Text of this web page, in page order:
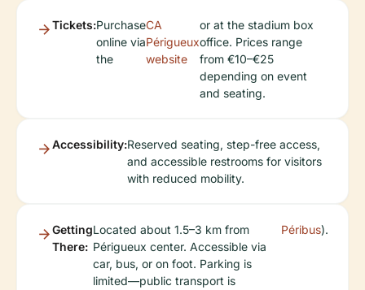
Tickets:Purchase
online via
the
CA
Périgueux
website
or at the stadium box
office. Prices range
from €10–€25
depending on event
and seating.
Accessibility:Reserved seating, step-free access,
and accessible restrooms for visitors
with reduced mobility.
Getting
There:
Located about 1.5–3 km from
Périgueux center. Accessible via
car, bus, or on foot. Parking is
limited—public transport is
Péribus).